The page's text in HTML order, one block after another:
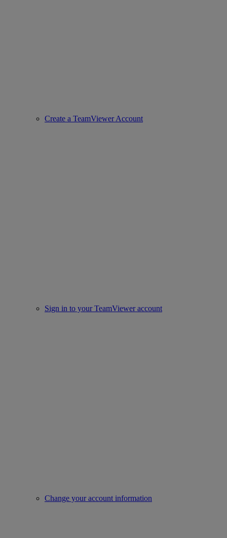
Create a TeamViewer Account
Sign in to your TeamViewer account
Change your account information